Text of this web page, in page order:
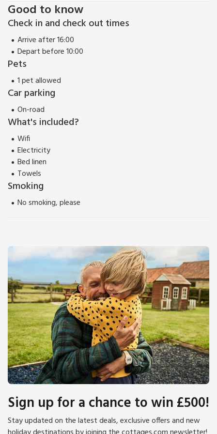
Good to know
Check in and check out times
Arrive after 16:00
Depart before 10:00
Pets
1 pet allowed
Car parking
On-road
What's included?
Wifi
Electricity
Bed linen
Towels
Smoking
No smoking, please
Sign up for a chance to win £500!
Stay updated on the latest deals, exclusive offers and new